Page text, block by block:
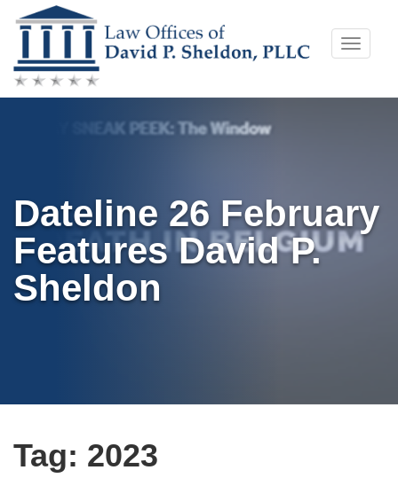
Skip
to
content
Toggle
Dateline 26 February
Features David P.
Sheldon
Tag: 2023